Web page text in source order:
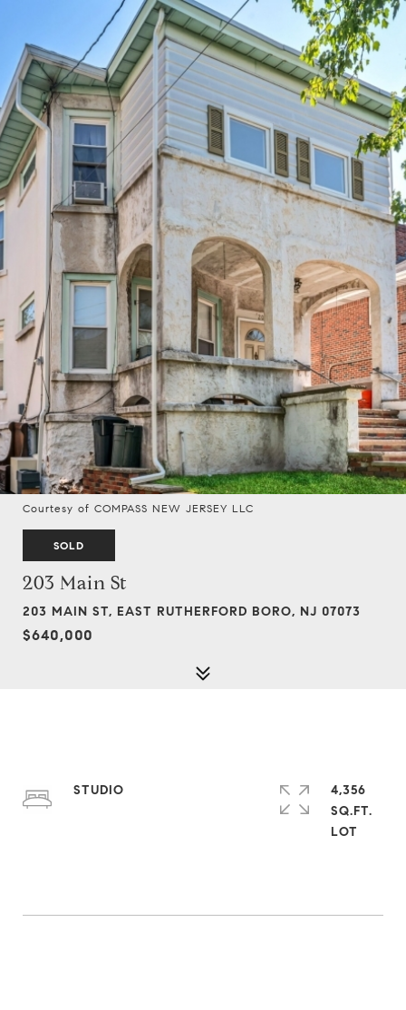
Courtesy of COMPASS NEW JERSEY LLC
SOLD
203 Main St
203 MAIN ST, EAST RUTHERFORD BORO, NJ 07073
$640,000
STUDIO
4,356
SQ.FT.